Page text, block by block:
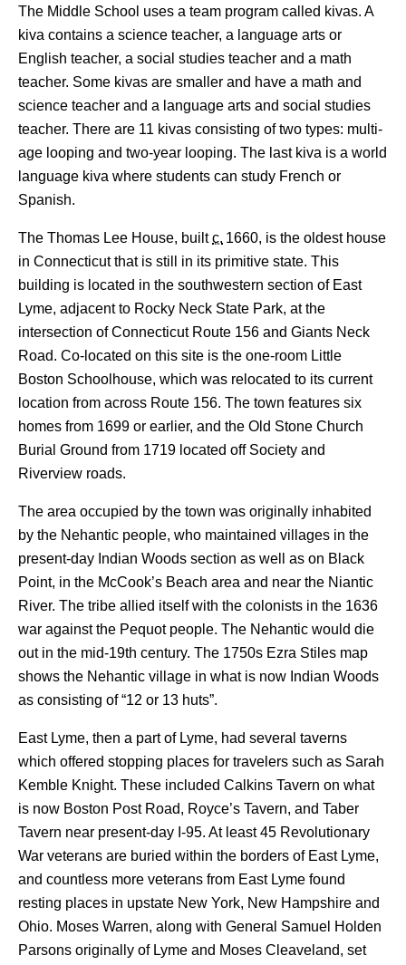
The Middle School uses a team program called kivas. A
kiva contains a science teacher, a language arts or
English teacher, a social studies teacher and a math
teacher. Some kivas are smaller and have a math and
science teacher and a language arts and social studies
teacher. There are 11 kivas consisting of two types: multi-
age looping and two-year looping. The last kiva is a world
language kiva where students can study French or
Spanish.
The Thomas Lee House, builtc. 1660, is the oldest house
in Connecticut that is still in its primitive state. This
building is located in the southwestern section of East
Lyme, adjacent to Rocky Neck State Park, at the
intersection of Connecticut Route 156 and Giants Neck
Road. Co-located on this site is the one-room Little
Boston Schoolhouse, which was relocated to its current
location from across Route 156. The town features six
homes from 1699 or earlier, and the Old Stone Church
Burial Ground from 1719 located off Society and
Riverview roads.
The area occupied by the town was originally inhabited
by the Nehantic people, who maintained villages in the
present-day Indian Woods section as well as on Black
Point, in the McCook’s Beach area and near the Niantic
River. The tribe allied itself with the colonists in the 1636
war against the Pequot people. The Nehantic would die
out in the mid-19th century. The 1750s Ezra Stiles map
shows the Nehantic village in what is now Indian Woods
as consisting of “12 or 13 huts”.
East Lyme, then a part of Lyme, had several taverns
which offered stopping places for travelers such as Sarah
Kemble Knight. These included Calkins Tavern on what
is now Boston Post Road, Royce’s Tavern, and Taber
Tavern near present-day I-95. At least 45 Revolutionary
War veterans are buried within the borders of East Lyme,
and countless more veterans from East Lyme found
resting places in upstate New York, New Hampshire and
Ohio. Moses Warren, along with General Samuel Holden
Parsons originally of Lyme and Moses Cleaveland, set